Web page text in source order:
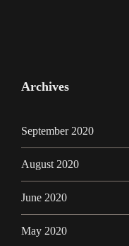
Archives
September 2020
August 2020
June 2020
May 2020